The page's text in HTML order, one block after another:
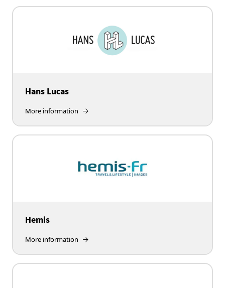
Hans Lucas
More information
Hemis
More information